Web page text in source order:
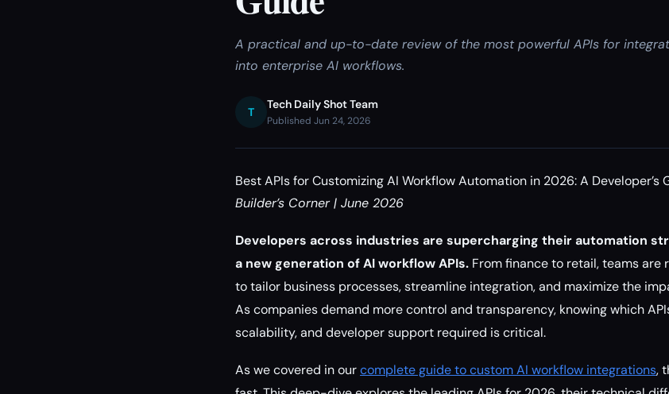
A practical and up-to-date review of the most powerful APIs for
into enterprise AI workflows.
T
Tech Daily Shot Team
Published Jun 24, 2026
Best APIs for Customizing AI Workflow Automation in 2026: A Developer’s
Builder’s Corner | June 2026
Developers across industries are supercharging their automation
a new generation of AI workflow APIs. From finance to retail, teams
to tailor business processes, streamline integration, and maximize the
As companies demand more control and transparency, knowing which
scalability, and developer support required is critical.
As we covered in ourcomplete guide to custom AI workflow integrations,